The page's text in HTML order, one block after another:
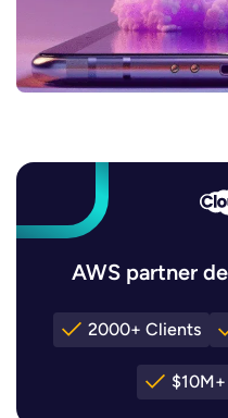
AWS partner
2000+ Clients